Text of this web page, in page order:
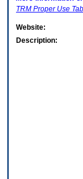
TRM Proper Use
Website:
Description: